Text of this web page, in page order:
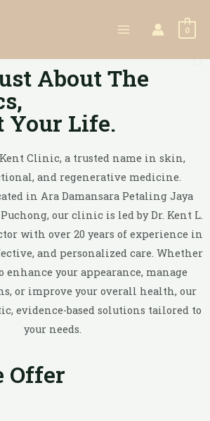
0
About The
Your Life.
Clinic, a trusted name in skin,
and regenerative medicine.
in Ara Damansara Petaling Jaya
our clinic is led by Dr. Kent L.
with over 20 years of experience in
and personalized care. Whether
enhance your appearance, manage
or improve your overall health, our
evidence-based solutions tailored to
your needs.
Offer